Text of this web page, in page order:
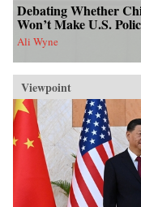
Debating Whether
Won’t Make U.S.
Ali Wyne
Viewpoint